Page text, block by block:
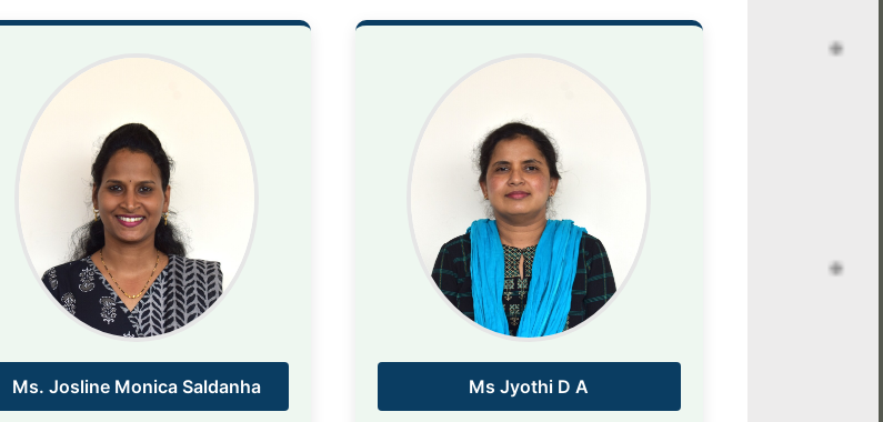
Ms. Josline Monica Saldanha Ms Jyothi D A